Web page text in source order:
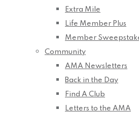
Extra Mile
Life Member Plus
Member
Community
AMA Newsletters
Back in the Day
Find A Club
Letters to the AMA